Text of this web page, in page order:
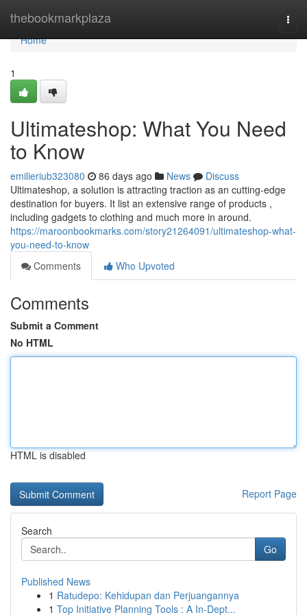
thebookmarkplaza
Home
Home
1
Ultimateshop: What You Need
to Know
emilieriub323080 86 days ago News
Discuss
Ultimateshop, a solution is attracting traction as an cutting-edge
destination for buyers. It list an extensive range of products ,
including gadgets to clothing and much more in around.
https://maroonbookmarks.com/story21264091/ultimateshop-what-
you-need-to-know
Comments
Who Upvoted
Comments
Submit a Comment
No HTML
HTML is disabled
Report Page
Search
Go
Published News
1 Ratudepo: Kehidupan dan Perjuangannya
1 Top Initiative Planning Tools : A In-Dept...